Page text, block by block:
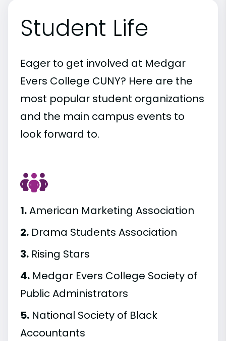
Student Life
Eager to get involved at Medgar
Evers College CUNY? Here are the
most popular student organizations
and the main campus events to
look forward to.
1.American Marketing Association
2. Drama Students Association
3. Rising Stars
4. Medgar Evers College Society of
Public Administrators
5. National Society of Black
Accountants